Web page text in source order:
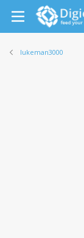
lukeman3000